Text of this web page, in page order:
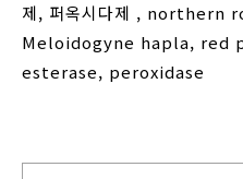
제, 퍼옥시다제 , northern
Meloidogyne hapla, red
esterase, peroxidase